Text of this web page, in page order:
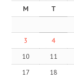
M T
3
4
10
11
17
18